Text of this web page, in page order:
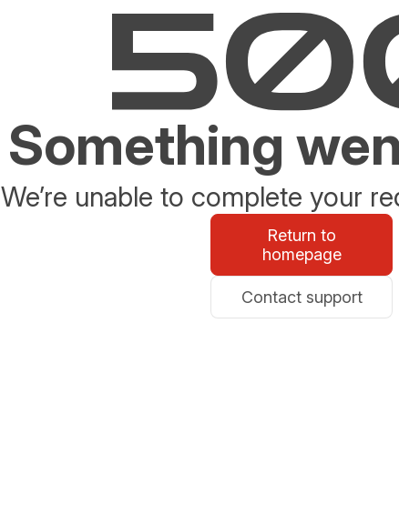
Something
We’re unable to complete your
Return to
homepage
Contact support